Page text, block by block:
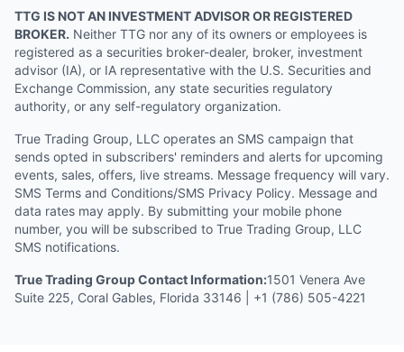
TTG IS NOT AN INVESTMENT ADVISOR OR REGISTERED
BROKER. Neither TTG nor any of its owners or employees is
registered as a securities broker-dealer, broker, investment
advisor (IA), or IA representative with the U.S. Securities and
Exchange Commission, any state securities regulatory
authority, or any self-regulatory organization.
True Trading Group, LLC operates an SMS campaign that
sends opted in subscribers' reminders and alerts for upcoming
events, sales, offers, live streams. Message frequency will vary.
SMS Terms and Conditions/SMS Privacy Policy. Message and
data rates may apply. By submitting your mobile phone
number, you will be subscribed to True Trading Group, LLC
SMS notifications.
True Trading Group Contact Information:1501 Venera Ave
Suite 225, Coral Gables, Florida 33146 | +1 (786) 505-4221